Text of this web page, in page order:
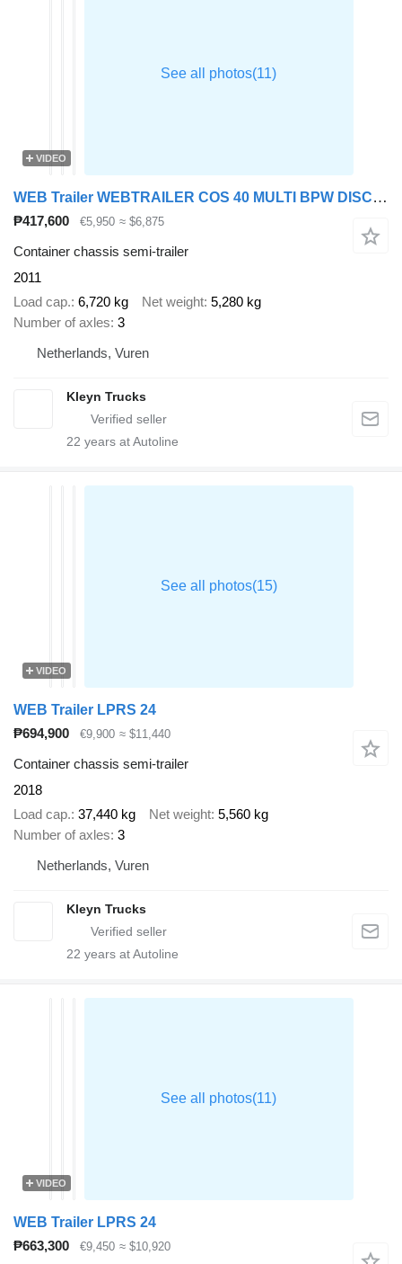
VIDEO
WEB Trailer WEBTRAILER COS 40 MULTI BPW DISC LIFTA
₱417,600 €5,950 ≈ $6,875
Container chassis semi-trailer
2011
Load cap. 6,720 kg Net weight 5,280 kg
Number of axles 3
Netherlands, Vuren
Kleyn Trucks
22 years at Autoline
VIDEO
WEB Trailer LPRS 24
₱694,900
€9,900 ≈ $11,440
Container chassis semi-trailer
2018
Load cap. 37,440 kg Net weight 5,560 kg
Number of axles 3
Netherlands, Vuren
Kleyn Trucks
22 years at Autoline
VIDEO
WEB Trailer LPRS 24
₱663,300
€9,450 ≈ $10,920